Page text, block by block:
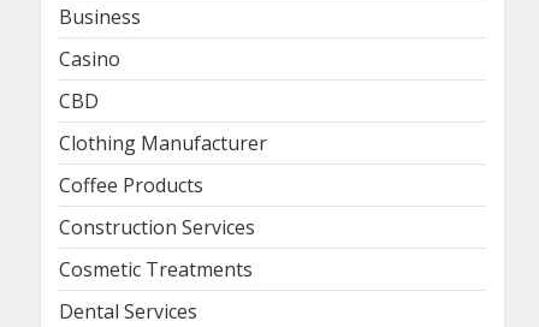
Business
Casino
CBD
Clothing Manufacturer
Coffee Products
Construction Services
Cosmetic Treatments
Dental Services